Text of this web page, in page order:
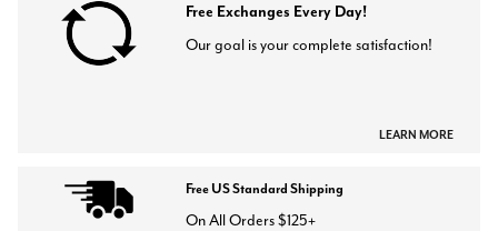
Free Exchanges Every Day!
Our goal is your complete satisfaction!
LEARN MORE
Free US Standard Shipping
On All Orders $125+